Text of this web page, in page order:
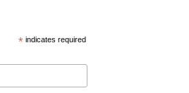
*indicates required